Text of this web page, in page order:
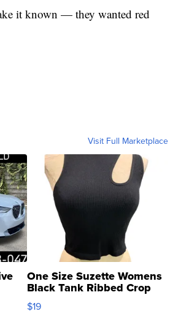
it known — they wanted red
Visit Full Marketplace
One Size Suzette Womens
Black Tank Ribbed Crop
Asymmetrical ...
$19